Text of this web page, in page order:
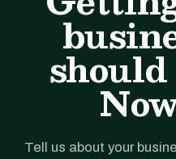
should
Tell us about your